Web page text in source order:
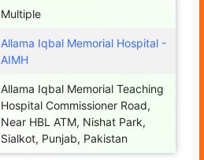
Multiple
Allama Iqbal Memorial Hospital -
AIMH
Allama Iqbal Memorial Teaching
Hospital Commissioner Road,
Near HBL ATM, Nishat Park,
Sialkot, Punjab, Pakistan